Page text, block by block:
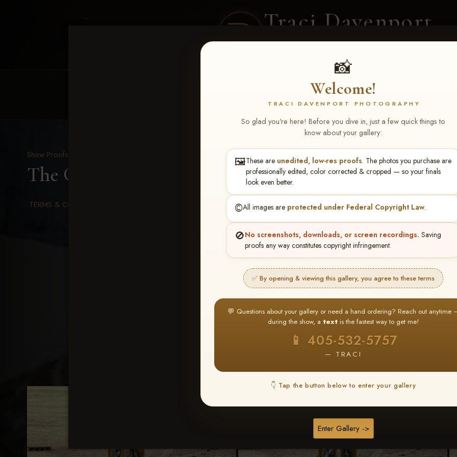
Traci Davenport
PHOTOGRAPHY
📸
Welcome!
TRACI DAVENPORT PHOTOGRAPHY
So glad you're here! Before you dive in, just a few quick things to
know about your gallery:
🖼️These are unedited, low-res proofs. The photos you purchase are
professionally edited, color corrected & cropped — so your finals
look even better.
©️All images are protected under Federal Copyright Law.
🚫No screenshots, downloads, or screen recordings. Saving
proofs any way constitutes copyright infringement.
✅ By opening & viewing this gallery, you agree to these terms
💬 Questions about your gallery or need a hand ordering? Reach out anytime
during the show, a text is the fastest way to get me!
📱 405-532-5757
— TRACI
👇 Tap the button below to enter your gallery
Enter Gallery ->
CLIENT GALLERIES SELECTED WORK
Show Proofs
The Gathering 2026 > Justin Henderson
TERMS & CONDITIONS
★ ★ ★
BUY ALL FAVORITES SPECIAL!
It's easy to buy just your favorite photos!
Create an account orLog In 2 Find your album and favorite your
images throughout the show
3 Go toMy
then click